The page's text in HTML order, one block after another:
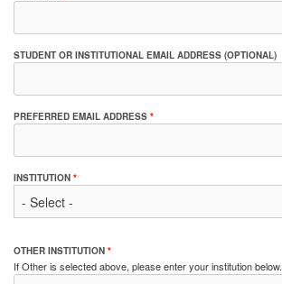
STUDENT OR INSTITUTIONAL EMAIL ADDRESS (OPTIONAL)
PREFERRED EMAIL ADDRESS *
INSTITUTION *
OTHER INSTITUTION *
If Other is selected above, please enter your institution below.